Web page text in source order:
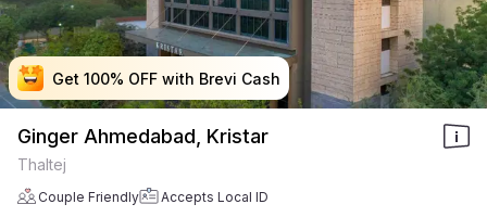
Get 100% OFF with Brevi Cash
Get 100% OFF with Brevi Cash
Get 100% OFF with Brevi Cash
Get 100% OFF with Brevi Cash
Ginger Ahmedabad, Kristar
Thaltej
Couple Friendly Accepts Local ID